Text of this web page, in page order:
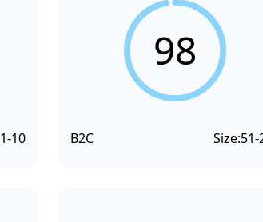
1-10
98
B2C Size:51-